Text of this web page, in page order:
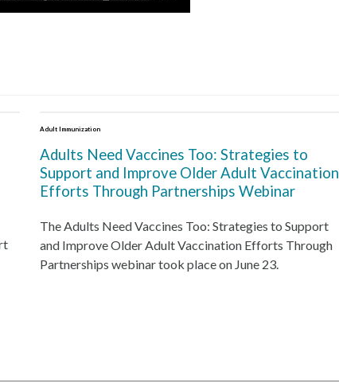
Adult Immunization
Adults Need Vaccines Too: Strategies to
Support and Improve Older Adult Vaccination
Efforts Through Partnerships Webinar
The Adults Need Vaccines Too: Strategies to Support
and Improve Older Adult Vaccination Efforts Through
Partnerships webinar took place on June 23.